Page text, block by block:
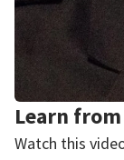
Learn
Watch this